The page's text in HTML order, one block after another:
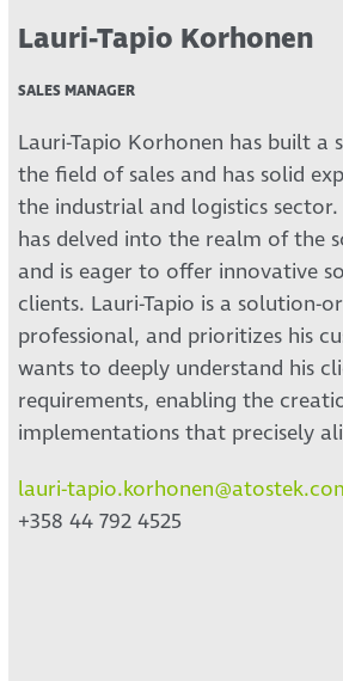
Lauri-Tapio Korhonen
SALES MANAGER
Lauri-Tapio Korhonen has built a
the field of sales and has solid
the industrial and logistics
has delved into the realm of the
and is eager to offer innovative
clients. Lauri-Tapio is a solution-
professional, and prioritizes his
wants to deeply understand his
requirements, enabling the
implementations that precisely
lauri-
+358 44 792 4525